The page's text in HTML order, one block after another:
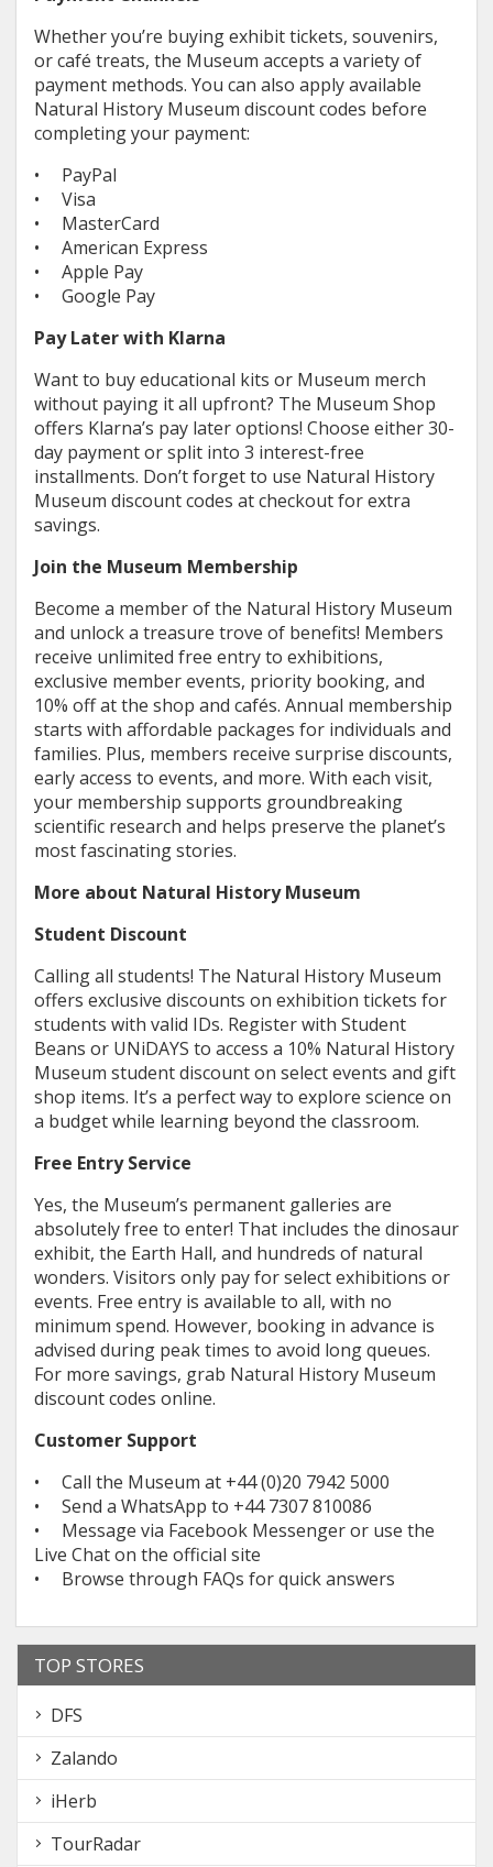
Whether you’re buying exhibit tickets, souvenirs,
or café treats, the Museum accepts a variety of
payment methods. You can also apply available
Natural History Museum discount codes before
completing your payment:
• PayPal
• Visa
• MasterCard
• American Express
• Apple Pay
• Google Pay
Pay Later with Klarna
Want to buy educational kits or Museum merch
without paying it all upfront? The Museum Shop
offers Klarna’s pay later options! Choose either 30-
day payment or split into 3 interest-free
installments. Don’t forget to use Natural History
Museum discount codes at checkout for extra
savings.
Join the Museum Membership
Become a member of the Natural History Museum
and unlock a treasure trove of benefits! Members
receive unlimited free entry to exhibitions,
exclusive member events, priority booking, and
10% off at the shop and cafés. Annual membership
starts with affordable packages for individuals and
families. Plus, members receive surprise discounts,
early access to events, and more. With each visit,
your membership supports groundbreaking
scientific research and helps preserve the planet’s
most fascinating stories.
More about Natural History Museum
Student Discount
Calling all students! The Natural History Museum
offers exclusive discounts on exhibition tickets for
students with valid IDs. Register with Student
Beans or UNiDAYS to access a 10% Natural History
Museum student discount on select events and gift
shop items. It’s a perfect way to explore science on
a budget while learning beyond the classroom.
Free Entry Service
Yes, the Museum’s permanent galleries are
absolutely free to enter! That includes the dinosaur
exhibit, the Earth Hall, and hundreds of natural
wonders. Visitors only pay for select exhibitions or
events. Free entry is available to all, with no
minimum spend. However, booking in advance is
advised during peak times to avoid long queues.
For more savings, grab Natural History Museum
discount codes online.
Customer Support
• Call the Museum at +44 (0)20 7942 5000
• Send a WhatsApp to +44 7307 810086
• Message via Facebook Messenger or use the
Live Chat on the official site
• Browse through FAQs for quick answers
TOP STORES
DFS
Zalando
iHerb
TourRadar